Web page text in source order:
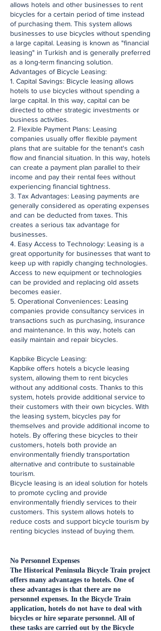
allows hotels and other businesses to rent
bicycles for a certain period of time instead
of purchasing them. This system allows
businesses to use bicycles without spending
a large capital. Leasing is known as "financial
leasing" in Turkish and is generally preferred
as a long-term financing solution.
Advantages of Bicycle Leasing:
1. Capital Savings: Bicycle leasing allows
hotels to use bicycles without spending a
large capital. In this way, capital can be
directed to other strategic investments or
business activities.
2. Flexible Payment Plans: Leasing
companies usually offer flexible payment
plans that are suitable for the tenant's cash
flow and financial situation. In this way, hotels
can create a payment plan parallel to their
income and pay their rental fees without
experiencing financial tightness.
3. Tax Advantages: Leasing payments are
generally considered as operating expenses
and can be deducted from taxes. This
creates a serious tax advantage for
businesses.
4. Easy Access to Technology: Leasing is a
great opportunity for businesses that want to
keep up with rapidly changing technologies.
Access to new equipment or technologies
can be provided and replacing old assets
becomes easier.
5. Operational Conveniences: Leasing
companies provide consultancy services in
transactions such as purchasing, insurance
and maintenance. In this way, hotels can
easily maintain and repair bicycles.
Kapbike Bicycle Leasing:
Kapbike offers hotels a bicycle leasing
system, allowing them to rent bicycles
without any additional costs. Thanks to this
system, hotels provide additional service to
their customers with their own bicycles. With
the leasing system, bicycles pay for
themselves and provide additional income to
hotels. By offering these bicycles to their
customers, hotels both provide an
environmentally friendly transportation
alternative and contribute to sustainable
tourism.
Bicycle leasing is an ideal solution for hotels
to promote cycling and provide
environmentally friendly services to their
customers. This system allows hotels to
reduce costs and support bicycle tourism by
renting bicycles instead of buying them.
​No Personnel Expenses
The Historical Peninsula Bicycle Train project
offers many advantages to hotels. One of
these advantages is that there are no
personnel expenses. In the Bicycle Train
application, hotels do not have to deal with
bicycles or hire separate personnel. All of
these tasks are carried out by the Bicycle